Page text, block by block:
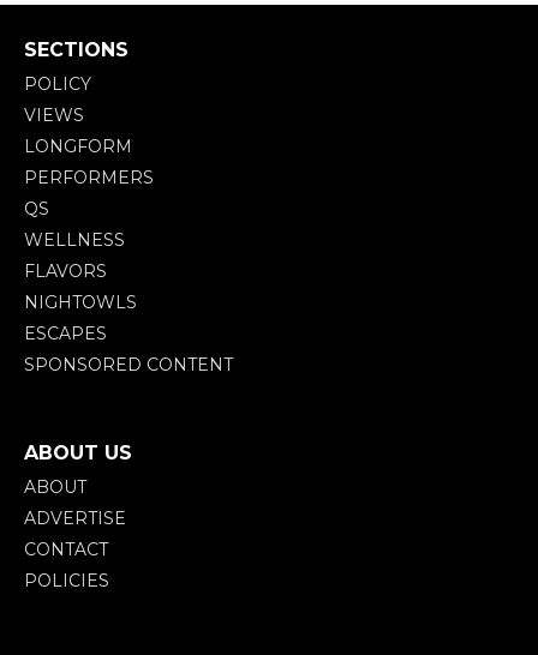
SECTIONS
POLICY
VIEWS
LONGFORM
PERFORMERS
QS
WELLNESS
FLAVORS
NIGHTOWLS
ESCAPES
SPONSORED CONTENT
ABOUT US
ABOUT
ADVERTISE
CONTACT
POLICIES